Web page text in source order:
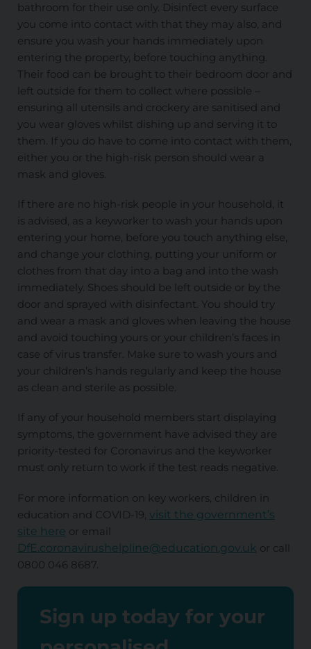
bathroom for their use only. Disinfect every surface
you come into contact with that they may also, and
ensure you wash your hands immediately upon
entering the property, before touching anything.
Their food can be brought to their bedroom door and
left outside for them to collect where possible –
ensuring all utensils and crockery are sanitised and
you wear gloves whilst dishing up and serving it to
them. If you do have to come into contact with them,
either you or the high-risk person should wear a
mask and gloves.
If there are no high-risk people in your household, it
is advised, as a keyworker to wash your hands upon
entering your home, before you touch anything else,
and change your clothing, putting your uniform or
clothes from that day into a bag and into the wash
immediately. Shoes should be left outside or by the
door and sprayed with disinfectant. You should try
and wear a mask and gloves when leaving the house
and avoid touching yours or your children’s faces in
case of virus transfer. Make sure to wash yours and
your children’s hands regularly and keep the house
as clean and sterile as possible.
If any of your household members start displaying
symptoms, the government have advised they are
priority-tested for Coronavirus and the keyworker
must only return to work if the test reads negative.
For more information on key workers, children in
education and COVID-19, visit the government’s
site here or email
DfE.coronavirushelpline@education.gov.uk or call
0800 046 8687.
Sign up today for your